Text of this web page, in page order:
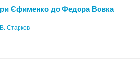
Єфименко до Федора Вовка
В. Старков